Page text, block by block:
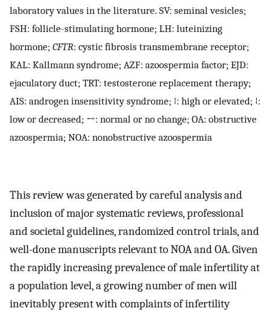
laboratory values in the literature. SV: seminal vesicles;
FSH: follicle-stimulating hormone; LH: luteinizing
hormone; CFTR: cystic fibrosis transmembrane receptor;
KAL: Kallmann syndrome; AZF: azoospermia factor; EJD:
ejaculatory duct; TRT: testosterone replacement therapy;
AIS: androgen insensitivity syndrome; ↑: high or elevated; ↓:
low or decreased; ↔: normal or no change; OA: obstructive
azoospermia; NOA: nonobstructive azoospermia
This review was generated by careful analysis and
inclusion of major systematic reviews, professional
and societal guidelines, randomized control trials, and
well-done manuscripts relevant to NOA and OA. Given
the rapidly increasing prevalence of male infertility at
a population level, a growing number of men will
inevitably present with complaints of infertility